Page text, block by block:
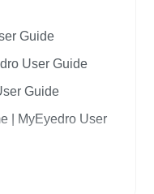
Guide
User Guide
Guide
| MyEyedro User